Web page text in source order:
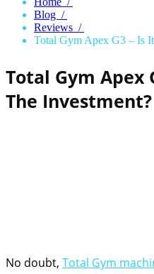
Blog /
Reviews /
Total Gym Apex G3 – Is
Total Gym Apex
The Investment?
No doubt, Total Gym